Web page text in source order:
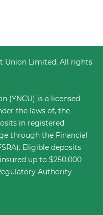
Union Limited. All rights
(YNCU) is a licensed
the laws of, the
in registered
through the Financial
. Eligible deposits
up to $250,000
Authority